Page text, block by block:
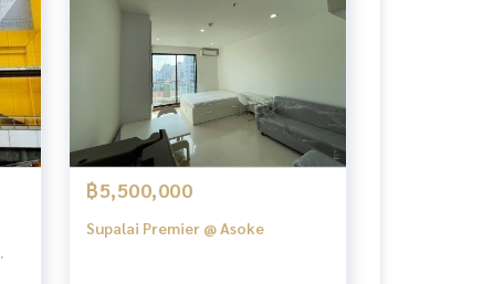
฿5,500,000
Supalai Premier @ Asoke